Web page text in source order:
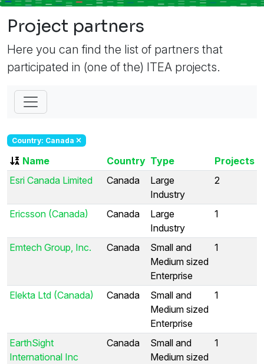
Project partners
Here you can find the list of partners that
participated in (one of the) ITEA projects.
Country: Canada
Name Country Type
Projects
Esri Canada Limited
Canada
Large
Industry
2
Ericsson (Canada) Canada
Large
Industry
1
Emtech Group, Inc. Canada
Small and
Medium sized
Enterprise
1
Elekta Ltd (Canada) Canada
Small and
Medium sized
Enterprise
1
EarthSight
International Inc
Canada
Small and
Medium sized
1